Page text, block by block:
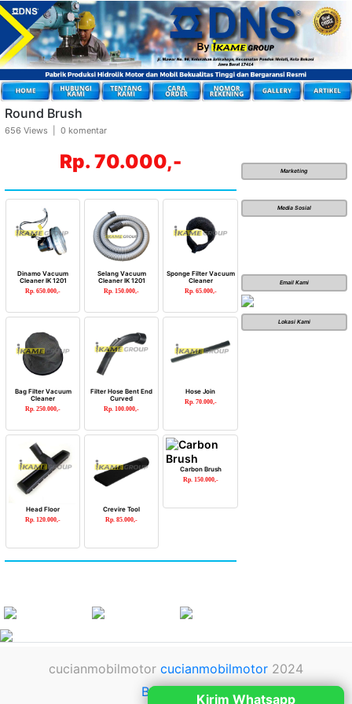
Round Brush
656 Views | 0 komentar
Rp. 70.000,-
Dinamo Vacuum
Cleaner IK 1201
Rp. 650.000,-
Selang Vacuum
Cleaner IK 1201
Rp. 150.000,-
Sponge Filter Vacuum
Cleaner
Rp. 65.000,-
Bag Filter Vacuum
Cleaner
Rp. 250.000,-
Filter Hose Bent End
Curved
Rp. 100.000,-
Hose Join
Rp. 70.000,-
Head Floor
Rp. 120.000,-
Crevire Tool
Rp. 85.000,-
Carbon Brush
Rp. 150.000,-
Marketing
Media Sosial
Email Kami
Lokasi Kami
cucianmobilmotor cucianmobilmotor 2024
Back to top